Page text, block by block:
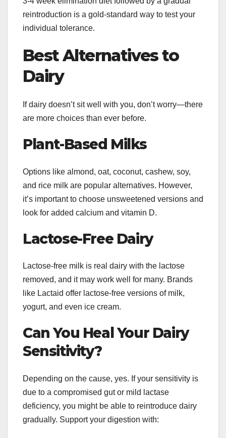
reintroduction is a gold-standard way to test your
individual tolerance.
Best Alternatives to
Dairy
If dairy doesn’t sit well with you, don’t worry—there
are more choices than ever before.
Plant-Based Milks
Options like almond, oat, coconut, cashew, soy,
and rice milk are popular alternatives. However,
it’s important to choose unsweetened versions and
look for added calcium and vitamin D.
Lactose-Free Dairy
Lactose-free milk is real dairy with the lactose
removed, and it may work well for many. Brands
like Lactaid offer lactose-free versions of milk,
yogurt, and even ice cream.
Can You Heal Your Dairy
Sensitivity?
Depending on the cause, yes. If your sensitivity is
due to a compromised gut or mild lactase
deficiency, you might be able to reintroduce dairy
gradually. Support your digestion with: